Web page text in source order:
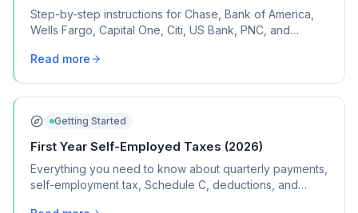
Step-by-step instructions for Chase, Bank of America,
Wells Fargo, Capital One, Citi, US Bank, PNC, and
Read more
Getting Started
First Year Self-Employed Taxes (2026)
Everything you need to know about quarterly payments,
self-employment tax, Schedule C, deductions, and